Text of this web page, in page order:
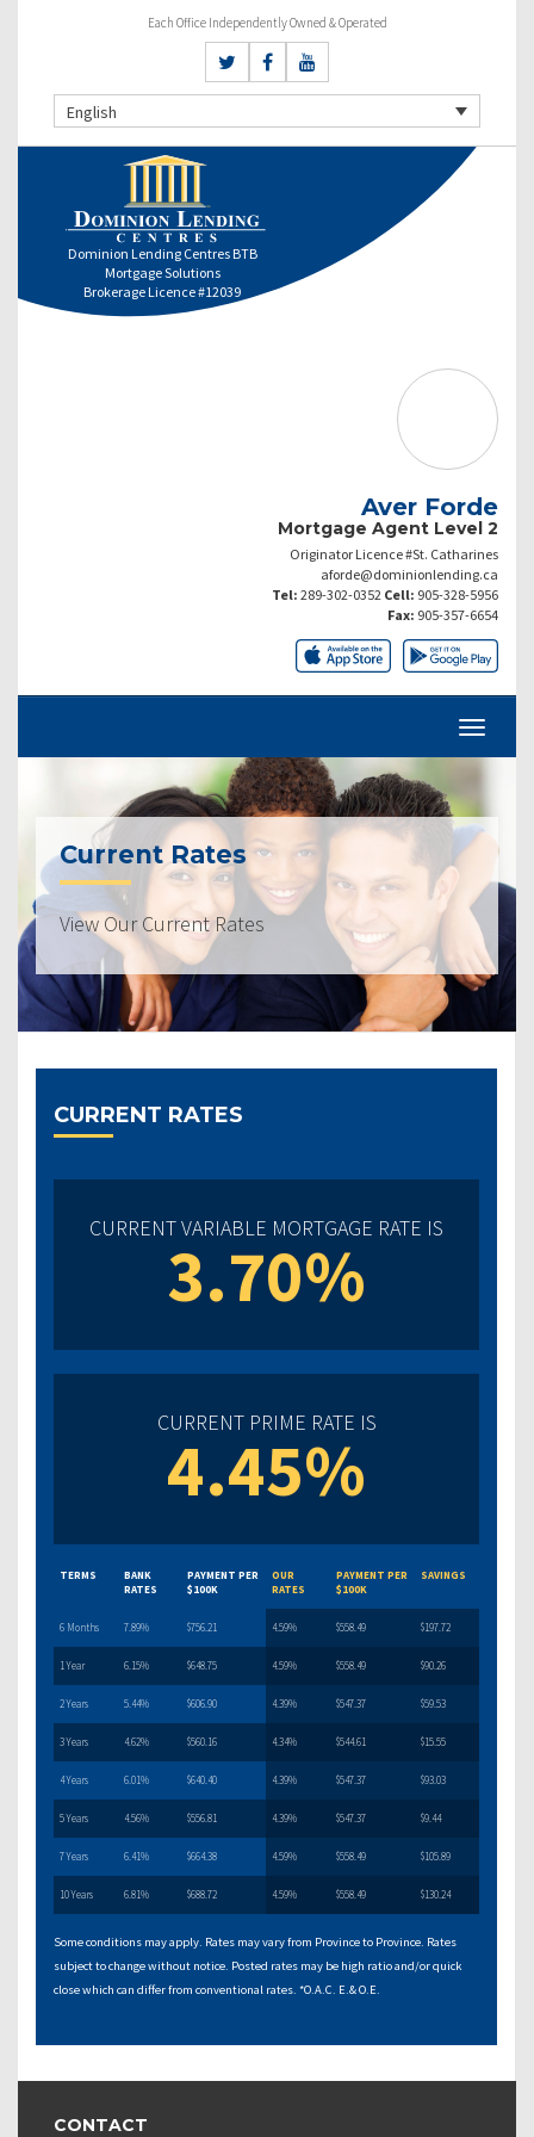
Each Office Independently Owned & Operated
English
Dominion Lending Centres BTB
Mortgage Solutions
Brokerage Licence #12039
Aver Forde
Mortgage Agent Level 2
Originator Licence #St. Catharines
aforde@dominionlending.ca
Tel: 289-302-0352 Cell: 905-328-5956
Fax: 905-357-6654
Current Rates
View Our Current Rates
CURRENT RATES
CURRENT VARIABLE MORTGAGE RATE IS
3.70%
CURRENT PRIME RATE IS
4.45%
TERMS
BANK
RATES
PAYMENT PER
$100K
OUR
RATES
PAYMENT PER
$100K
SAVINGS
6 Months 7.89% $756.21 4.59% $558.49 $197.72
1 Year 6.15% $648.75 4.59% $558.49 $90.26
2 Years 5.44% $606.90 4.39% $547.37 $59.53
3 Years 4.62% $560.16 4.34% $544.61 $15.55
4 Years 6.01% $640.40 4.39% $547.37 $93.03
5 Years 4.56% $556.81 4.39% $547.37 $9.44
7 Years 6.41% $664.38 4.59% $558.49 $105.89
10 Years 6.81% $688.72 4.59% $558.49 $130.24
Some conditions may apply. Rates may vary from Province to Province. Rates
subject to change without notice. Posted rates may be high ratio and/or quick
close which can differ from conventional rates. *O.A.C. E.& O.E.
CONTACT